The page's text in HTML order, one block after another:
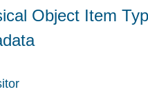
Object Item